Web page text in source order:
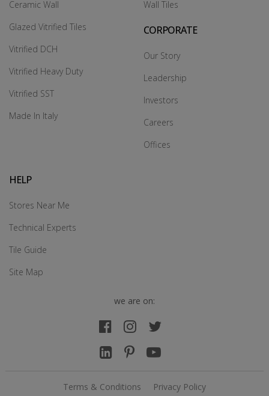
Ceramic Wall
Glazed Vitrified Tiles
Vitrified DCH
Vitrified Heavy Duty
Vitrified SST
Made In Italy
Wall Tiles
CORPORATE
Our Story
Leadership
Investors
Careers
Offices
HELP
Stores Near Me
Technical Experts
Tile Guide
Site Map
we are on:
Terms & Conditions
Privacy Policy